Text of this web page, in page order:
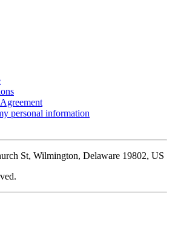
personal information
St, Wilmington, Delaware 19802, US